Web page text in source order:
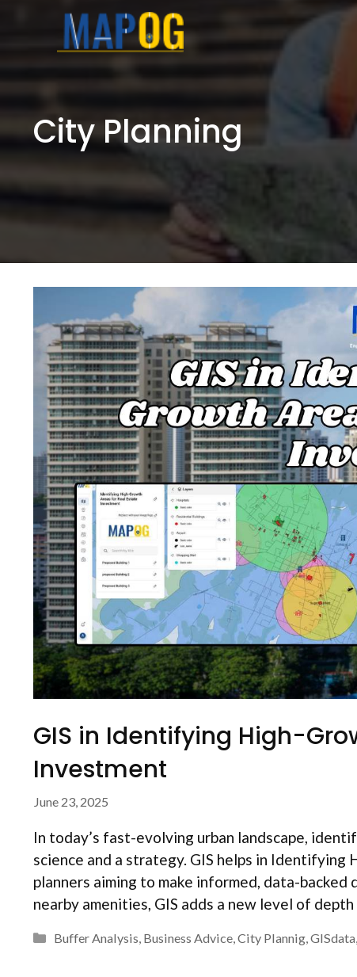
City Planning
GIS in Identifying High-
Investment
June 23, 2025
In today’s fast-evolving urban landscape,
science and a strategy. GIS helps in
planners aiming to make informed, data-
nearby amenities, GIS adds a new level of
Categories
Buffer Analysis Business Advice, City Plannig, GISdata